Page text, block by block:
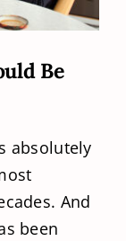
Be
absolutely
And
been